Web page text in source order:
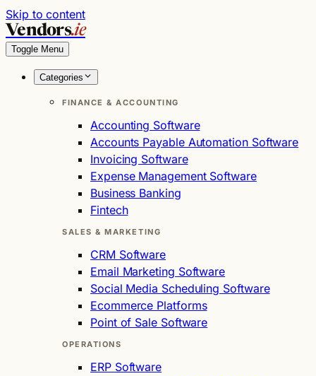
Skip to content
Vendors.ie
Toggle Menu
Categories
FINANCE & ACCOUNTING
Accounting Software
Accounts Payable Automation Software
Invoicing Software
Expense Management Software
Business Banking
Fintech
SALES & MARKETING
CRM Software
Email Marketing Software
Social Media Scheduling Software
Ecommerce Platforms
Point of Sale Software
OPERATIONS
ERP Software